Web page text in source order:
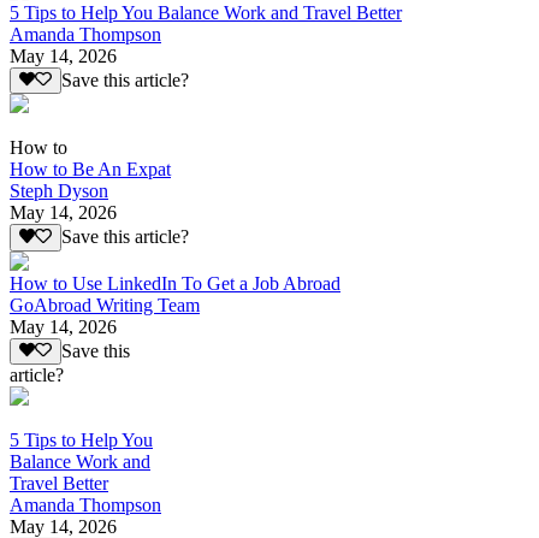
5 Tips to Help You Balance Work and Travel Better
Amanda Thompson
May 14, 2026
Save this article?
How to
How to Be An Expat
Steph Dyson
May 14, 2026
Save this article?
How to Use LinkedIn To Get a Job Abroad
GoAbroad Writing Team
May 14, 2026
Save this
article?
5 Tips to Help You
Balance Work and
Travel Better
Amanda Thompson
May 14, 2026